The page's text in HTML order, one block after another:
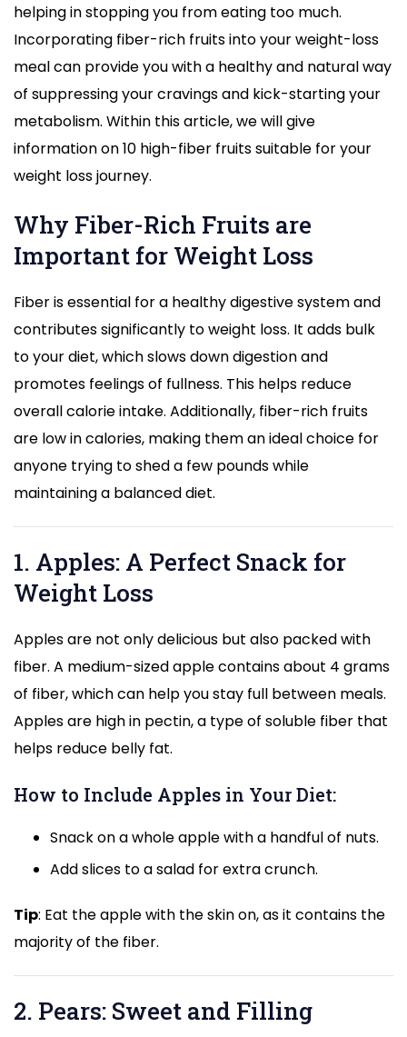
Weight
Loss
Diet:
Boost
Your
Today
helping in stopping you from eating too much.
Incorporating fiber-rich fruits into your weight-loss
meal can provide you with a healthy and natural way
of suppressing your cravings and kick-starting your
metabolism. Within this article, we will give
information on 10 high-fiber fruits suitable for your
weight loss journey.
Why Fiber-Rich Fruits are
Important for Weight Loss
Fiber is essential for a healthy digestive system and
contributes significantly to weight loss. It adds bulk
to your diet, which slows down digestion and
promotes feelings of fullness. This helps reduce
overall calorie intake. Additionally, fiber-rich fruits
are low in calories, making them an ideal choice for
anyone trying to shed a few pounds while
maintaining a balanced diet.
1. Apples: A Perfect Snack for
Weight Loss
Apples are not only delicious but also packed with
fiber. A medium-sized apple contains about 4 grams
of fiber, which can help you stay full between meals.
Apples are high in pectin, a type of soluble fiber that
helps reduce belly fat.
How to Include Apples in Your Diet:
Snack on a whole apple with a handful of nuts.
Add slices to a salad for extra crunch.
Tip: Eat the apple with the skin on, as it contains the
majority of the fiber.
2. Pears: Sweet and Filling